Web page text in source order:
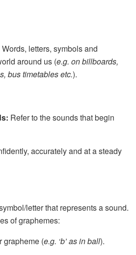
Words, letters, symbols and
around us (e.g. on billboards,
bus timetables etc.).
Refer to the sounds that begin
accurately and at a steady
letter that represents a sound.
of graphemes:
grapheme (e.g. ‘b’ as in ball).